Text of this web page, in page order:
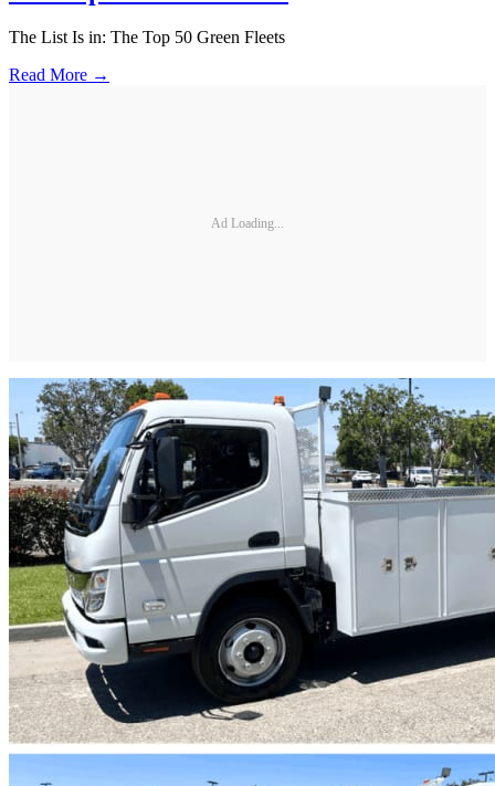
The List Is in: The Top 50 Green Fleets
Read More →
Ad Loading...